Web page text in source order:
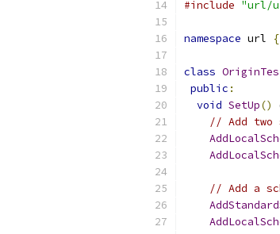
#include "url/
namespace url {
class
public :
void SetUp()
// Add two
// Add a